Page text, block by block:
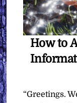
How to
“Greetings.